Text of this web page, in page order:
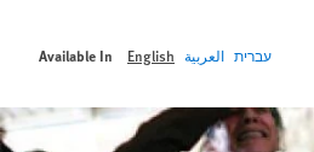
Available In English العربية עברית